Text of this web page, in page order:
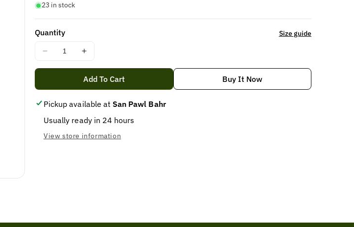
23 in stock
Quantity
Decrease
brush
Increase
for
brush
Size guide
Add To Cart Buy It Now
Pickup available at San Pawl Bahr
Usually ready in 24 hours
View store information